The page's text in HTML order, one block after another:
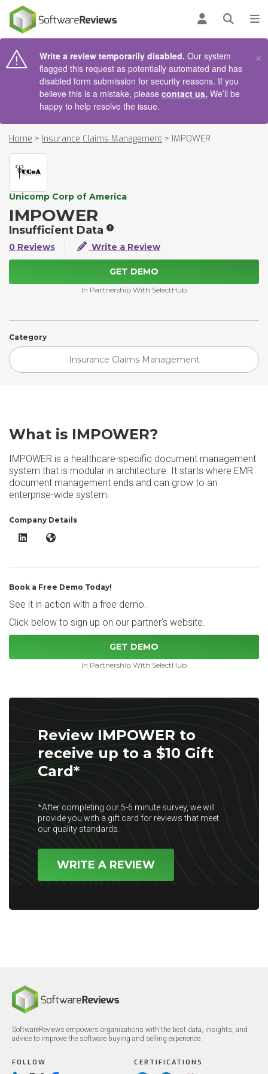
Log inOpen
Write a review temporarily disabled. Our system
flagged this request as potentially automated and has
disabled form submission for security reasons. If you
believe this is a mistake, please contact us. We’ll be
happy to help resolve the issue.
×
Home > Insurance Claims Management > IMPOWER
Unicomp Corp of America
IMPOWER
Insufficient Data
0 Reviews Write a Review
GET DEMO
In Partnership With SelectHub
Category
Insurance Claims Management
What is IMPOWER?
IMPOWER is a healthcare-specific document management
system that is modular in architecture. It starts where EMR
document management ends and can grow to an
enterprise-wide system.
Company Details
IMPOWER LinkedIn
IMPOWER Website
Book a Free Demo Today!
See it in action with a free demo.
Click below to sign up on our partner's website.
GET DEMO
In Partnership With SelectHub
Review IMPOWER to
receive up to a $10 Gift
Card*
*After completing our 5-6 minute survey, we will
provide you with a gift card for reviews that meet
our quality standards.
WRITE A REVIEW
SoftwareReviews empowers organizations with the best data, insights, and
advice to improve the software buying and selling experience.
FOLLOW CERTIFICATIONS